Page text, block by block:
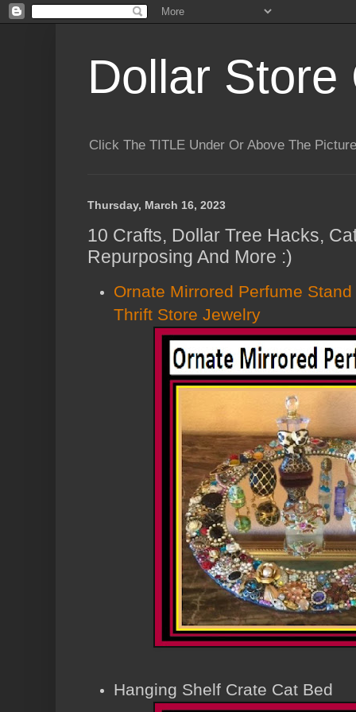
Dollar Store
Click The TITLE Under Or Above The
Thursday, March 16, 2023
10 Crafts, Dollar Tree Hacks,
Repurposing And More :)
Ornate Mirrored Perfume
Thrift Store Jewelry
Hanging Shelf Crate Cat Bed